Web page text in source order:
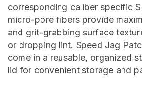
corresponding caliber specific
micro-pore fibers provide
and grit-grabbing surface
or dropping lint. Speed Jag
come in a reusable, organized
lid for convenient storage and